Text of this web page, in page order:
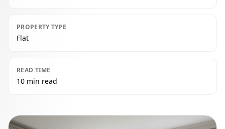
PROPERTY TYPE
Flat
READ TIME
10 min read